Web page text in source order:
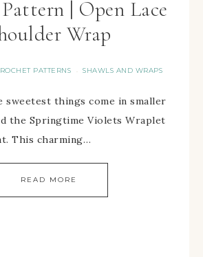
| Open Lace
Wrap
PATTERNS · SHAWLS AND WRAPS
sweetest things come in smaller
the Springtime Violets Wraplet
This charming…
READ MORE